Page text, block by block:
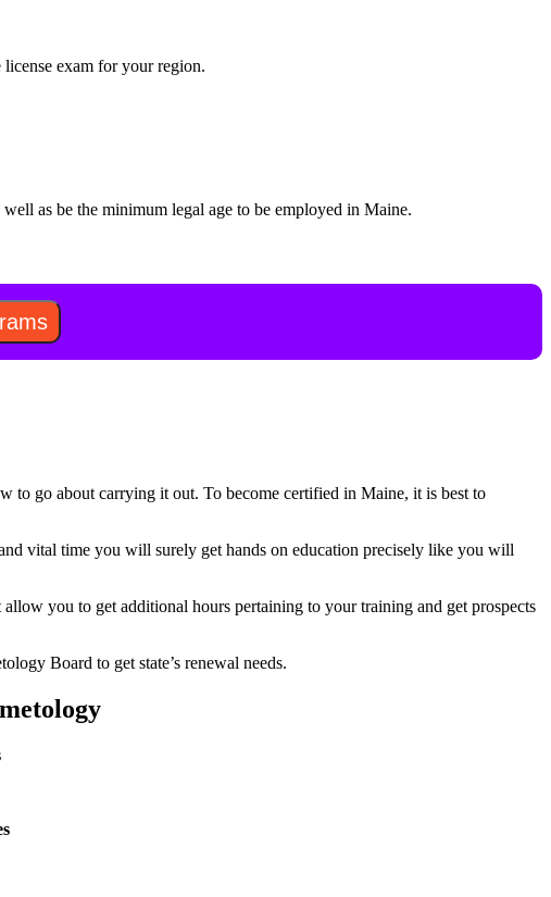
exam for your region.
as be the minimum legal age to be employed in Maine.
to go about carrying it out. To become certified in Maine, it is best to
vital time you will surely get hands on education precisely like you will
you to get additional hours pertaining to your training and get prospects
Board to get state’s renewal needs.